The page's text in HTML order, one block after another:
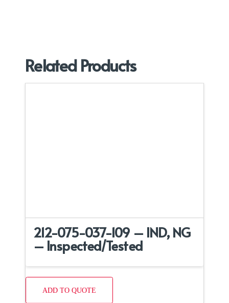
Related Products
212-075-037-109 – IND, NG
– Inspected/Tested
ADD TO QUOTE